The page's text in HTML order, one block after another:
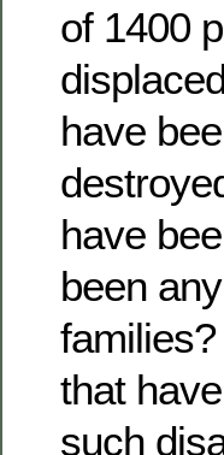
of 1400
have
have
been
that
such